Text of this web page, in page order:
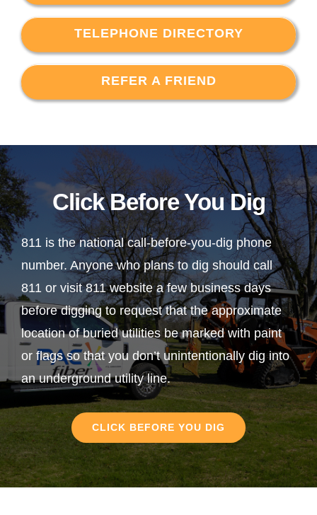
TELEPHONE DIRECTORY
REFER A FRIEND
Click Before You Dig
811 is the national call-before-you-dig phone
number. Anyone who plans to dig should call
811 or visit 811 website a few business days
before digging to request that the approximate
location of buried utilities be marked with paint
or flags so that you don’t unintentionally dig into
an underground utility line.
CLICK BEFORE YOU DIG